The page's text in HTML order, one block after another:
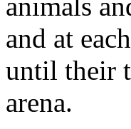
and at
until their
arena.